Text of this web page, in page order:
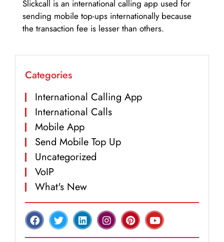
Slickcall is an international calling app used for
sending mobile top-ups internationally because
the transaction fee is lesser than others.
Categories
International Calling App
International Calls
Mobile App
Send Mobile Top Up
Uncategorized
VoIP
What's New